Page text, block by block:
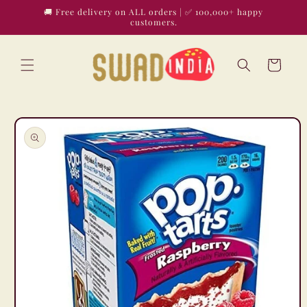
Skip to🚚 Free delivery on ALL orders | ✅ 100,000+ happy
customers.
Cart
Skip to
product
information